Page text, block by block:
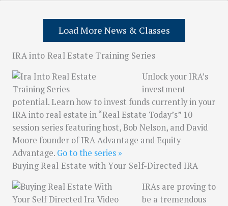
Load More News & Classes
IRA into Real Estate Training Series
Unlock your IRA’s
investment
potential. Learn how to invest funds currently in your
IRA into real estate in “Real Estate Today’s” 10
session series featuring host, Bob Nelson, and David
Moore founder of IRA Advantage and Equity
Advantage. Go to the series »
Buying Real Estate with Your Self-Directed IRA
IRAs are proving to
be a tremendous